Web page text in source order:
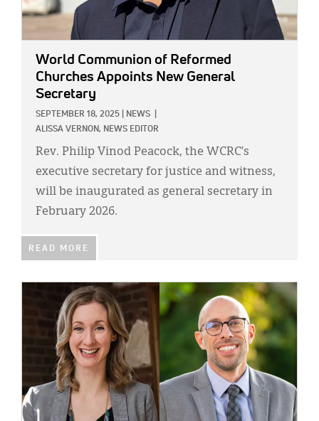
World Communion of Reformed
Churches Appoints New General
Secretary
SEPTEMBER 18, 2025 NEWS
ALISSA VERNON, NEWS EDITOR
Rev. Philip Vinod Peacock, the WCRC’s
executive secretary for justice and witness,
will be inaugurated as general secretary in
February 2026.
READ MORE